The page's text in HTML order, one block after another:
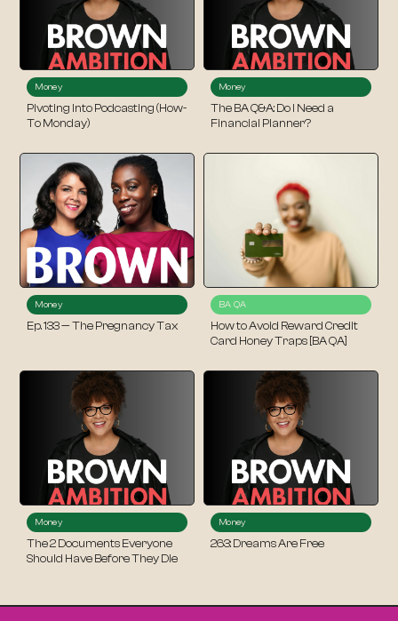
Money
Pivoting Into Podcasting (How-
To Monday)
Money
The BA Q&A: Do I Need a
Financial Planner?
Money
Ep. 133 — The Pregnancy Tax
BA QA
How to Avoid Reward Credit
Card Honey Traps [BA QA]
Money
The 2 Documents Everyone
Should Have Before They Die
Money
263: Dreams Are Free